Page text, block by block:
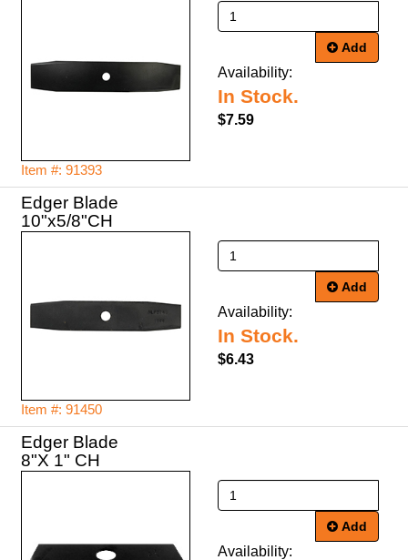
Item #: 91393
Add
Availability:
In Stock.
$7.59
Edger Blade
10"x5/8"CH
Item #: 91450
Add
Availability:
In Stock.
$6.43
Edger Blade
8"X 1" CH
Add
Availability: